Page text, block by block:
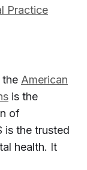
Practice
the American
is the
of
is the trusted
health. It